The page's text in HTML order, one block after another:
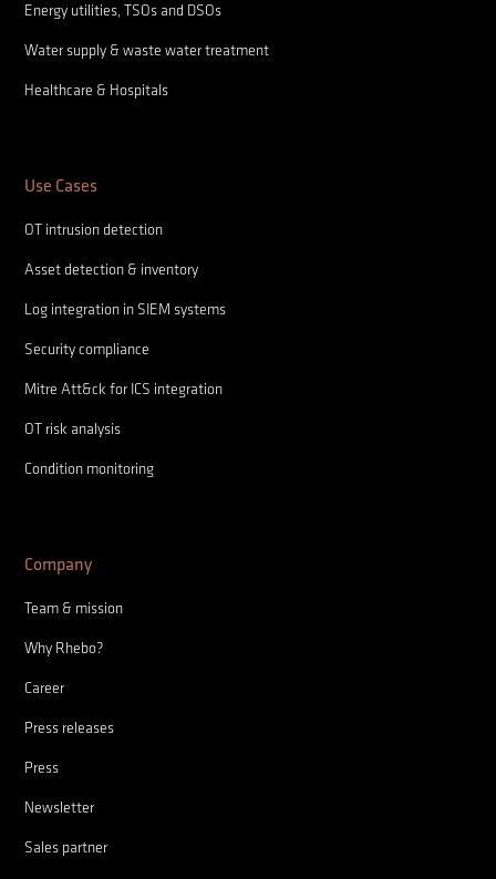
Energy utilities, TSOs and DSOs
Water supply & waste water treatment
Healthcare & Hospitals
Use Cases
OT intrusion detection
Asset detection & inventory
Log integration in SIEM systems
Security compliance
Mitre Att&ck for ICS integration
OT risk analysis
Condition monitoring
Company
Team & mission
Why Rhebo?
Career
Press releases
Press
Newsletter
Sales partner